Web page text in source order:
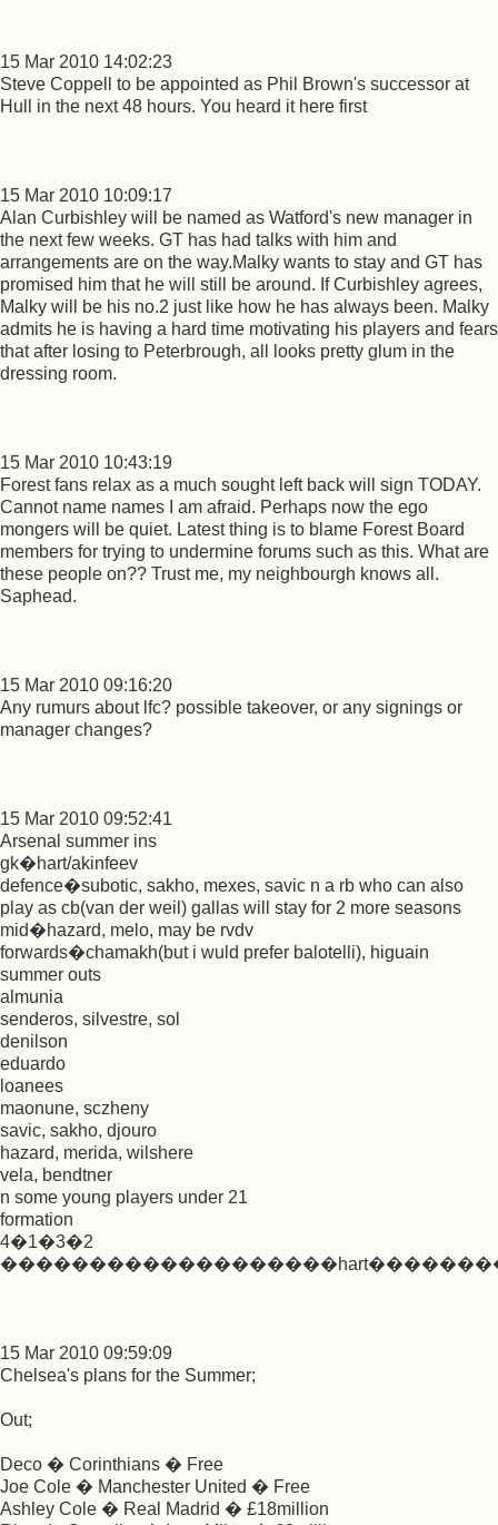
15 Mar 2010 14:02:23
Steve Coppell to be appointed as Phil Brown's successor at
Hull in the next 48 hours. You heard it here first
15 Mar 2010 10:09:17
Alan Curbishley will be named as Watford's new manager in
the next few weeks. GT has had talks with him and
arrangements are on the way.Malky wants to stay and GT has
promised him that he will still be around. If Curbishley agrees,
Malky will be his no.2 just like how he has always been. Malky
admits he is having a hard time motivating his players and fears
that after losing to Peterbrough, all looks pretty glum in the
dressing room.
15 Mar 2010 10:43:19
Forest fans relax as a much sought left back will sign TODAY.
Cannot name names I am afraid. Perhaps now the ego
mongers will be quiet. Latest thing is to blame Forest Board
members for trying to undermine forums such as this. What are
these people on?? Trust me, my neighbourgh knows all.
Saphead.
15 Mar 2010 09:16:20
Any rumurs about lfc? possible takeover, or any signings or
manager changes?
15 Mar 2010 09:52:41
Arsenal summer ins
gk�hart/akinfeev
defence�subotic, sakho, mexes, savic n a rb who can also
play as cb(van der weil) gallas will stay for 2 more seasons
mid�hazard, melo, may be rvdv
forwards�chamakh(but i wuld prefer balotelli), higuain
summer outs
almunia
senderos, silvestre, sol
denilson
eduardo
loanees
maonune, sczheny
savic, sakho, djouro
hazard, merida, wilshere
vela, bendtner
n some young players under 21
formation
4�1�3�2
15 Mar 2010 09:59:09
Chelsea's plans for the Summer;
Out;
Deco � Corinthians � Free
Joe Cole � Manchester United � Free
Ashley Cole � Real Madrid � £18million